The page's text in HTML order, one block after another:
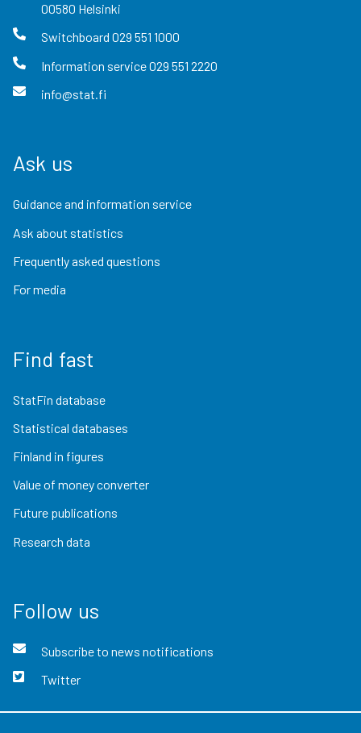
00580 Helsinki
Switchboard 029 551 1000
Information service029 551 2220
info@stat.fi
Ask us
Guidance and information service
Ask about statistics
Frequently asked questions
For media
Find fast
StatFin database
Statistical databases
Finland in figures
Value of money converter
Future publications
Research data
Follow us
Subscribe to news notifications
Twitter